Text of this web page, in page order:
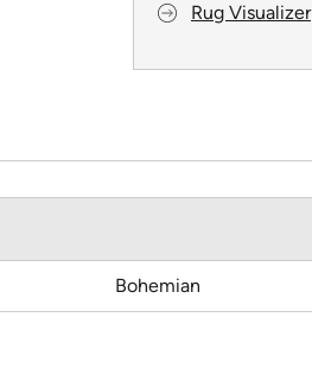
Rug Visualizer
Bohemian